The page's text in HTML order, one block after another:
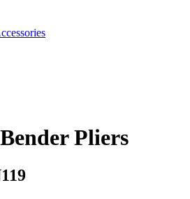
Pliers